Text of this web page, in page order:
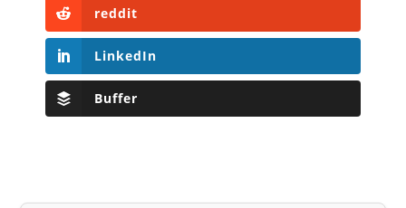
reddit
LinkedIn
Buffer